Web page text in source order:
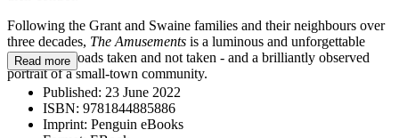
Following the Grant and Swaine families and their neighbours over
three decades, The Amusements is a luminous and unforgettable
story about roads taken and not taken - and a brilliantly observed
portrait of a small-town community.
Read more
Published: 23 June 2022
ISBN: 9781844885886
Imprint: Penguin eBooks